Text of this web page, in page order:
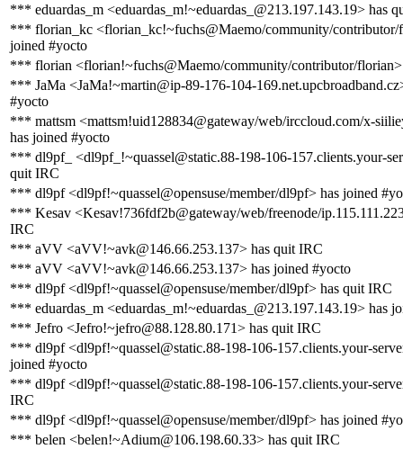
*** eduardas_m <eduardas_m!~eduardas_@213.197.143.19> has
*** florian_kc <florian_kc!~fuchs@Maemo/community/contributor/
joined #yocto
*** florian <florian!~fuchs@Maemo/community/contributor/
*** JaMa <JaMa!~martin@ip-89-176-104-
#yocto
*** mattsm <mattsm!uid128834@gateway/web/irccloud.com/x-
has joined #yocto
*** dl9pf_ <dl9pf_!~quassel@static.88-198-106-157.clients.your-
quit IRC
*** dl9pf <dl9pf!~quassel@opensuse/member/dl9pf> has joined
*** Kesav <Kesav!736fdf2b@gateway/web/freenode/
IRC
*** aVV <aVV!~avk@146.66.253.137> has quit IRC
*** aVV <aVV!~avk@146.66.253.137> has joined #yocto
*** dl9pf <dl9pf!~quassel@opensuse/member/dl9pf> has quit IRC
*** eduardas_m <eduardas_m!~eduardas_@213.197.143.19> has
*** Jefro <Jefro!~jefro@88.128.80.171> has quit IRC
*** dl9pf <dl9pf!~quassel@static.88-198-106-157.clients.your-
joined #yocto
*** dl9pf <dl9pf!~quassel@static.88-198-106-157.clients.your-
IRC
*** dl9pf <dl9pf!~quassel@opensuse/member/dl9pf> has joined
*** belen <belen!~Adium@106.198.60.33> has quit IRC